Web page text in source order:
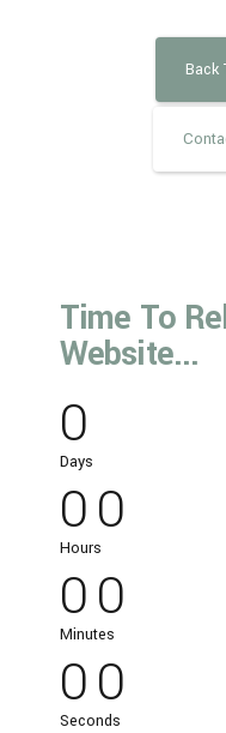
Back
Time To
Website...
0
Days
0
00
Hours
0
0
0
0
Minutes
0
0
0
0
Seconds